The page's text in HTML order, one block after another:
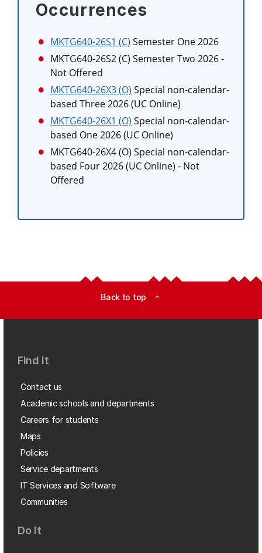
Occurrences
MKTG640-26S1 (C) Semester One 2026
MKTG640-26S2 (C) Semester Two 2026-
Not Offered
MKTG640-26X3 (O) Special non-calendar-
based Three 2026 (UC Online)
MKTG640-26X1 (O) Special non-calendar-
based One 2026 (UC Online)
MKTG640-26X4 (O) Special non-calendar-
based Four 2026 (UC Online) - Not
Offered
Back to top expand_less
Find it
Contact us
Academic schools and departments
Careers for students
Maps
Policies
Service departments
IT Services and Software
Communities
Do it